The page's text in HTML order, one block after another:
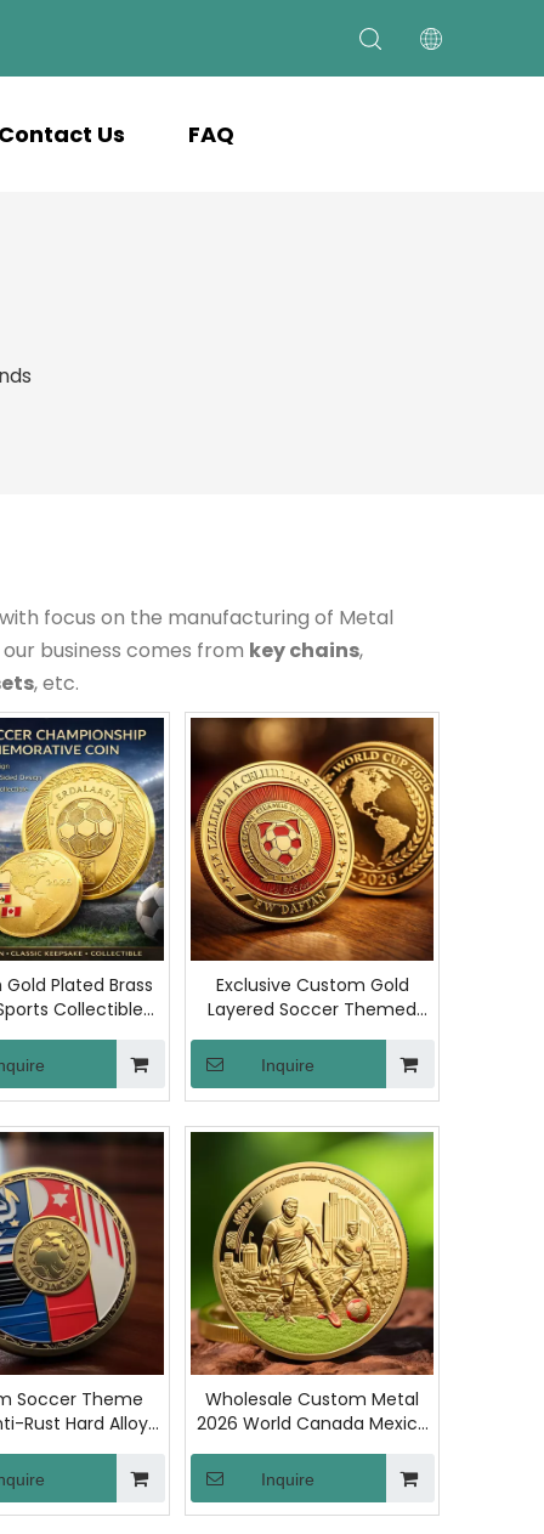
Contact Us FAQ
with focus on the manufacturing of Metal
business comes from key chains,
, etc.
Plated Brass
Collectible
Engraved
Coin for
and Collector
Exclusive Custom Gold
Layered Soccer Themed
Collectible Coin Copper
Metal Commemorative
Coins for American Sports
Fans Display
Inquire
Soccer Theme
Rust Hard Alloy
Competition
Judge Toss
for Matches
Training
Wholesale Custom Metal
2026 World Canada Mexico
Soccer Match Challenge
Coins Football Race Metal
Crafts Commemorative
Coin
Inquire